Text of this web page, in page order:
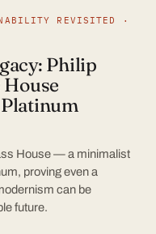
REVISITED ·
Philip
House
House — a minimalist
proving even a
can be
future.